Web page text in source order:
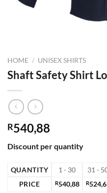
HOME / UNISEX SHIRTS
Shaft Safety Shirt
R540,88
Discount per quantity
QUANTITY 1 - 30 31 -
PRICE
R540,88 R